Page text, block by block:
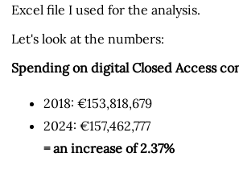
Excel file I used for the analysis.
Let's look at the numbers:
Spending on digital Closed Access
2018: €153,818,679
2024: €157,462,777
= an increase of 2.37%